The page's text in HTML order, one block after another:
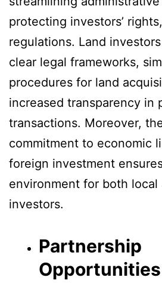
protecting investors’
regulations. Land
clear legal frameworks,
procedures for land
increased transparency in
transactions. Moreover,
commitment to economic
foreign investment
environment for both local
investors.
Partnership
Opportunities